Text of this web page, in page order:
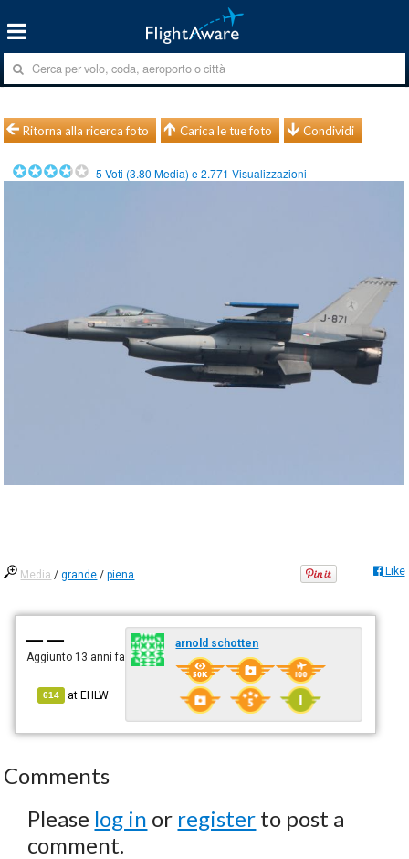
Ritorna alla ricerca foto Carica le tue foto Condividi
5 Voti (3.80 Media) e2.771 Visualizzazioni
Media /grande /piena Like
— —
Aggiunto 13 anni fa
614 atEHLW
arnold schotten
Comments
Please log in or register to post a
comment.